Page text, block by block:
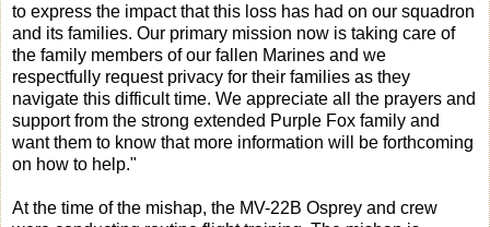
to express the impact that this loss has had on our squadron
and its families. Our primary mission now is taking care of
the family members of our fallen Marines and we
respectfully request privacy for their families as they
navigate this difficult time. We appreciate all the prayers and
support from the strong extended Purple Fox family and
want them to know that more information will be forthcoming
on how to help."
At the time of the mishap, the MV-22B Osprey and crew